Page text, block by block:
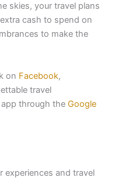
skies, your travel plans
cash to spend on
to make the
on Facebook,
travel
through the Google
experiences and travel